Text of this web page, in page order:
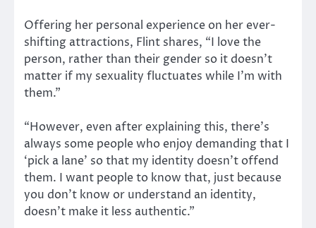
Offering her personal experience on her ever-
shifting attractions, Flint shares, “I love the
person, rather than their gender so it doesn’t
matter if my sexuality fluctuates while I’m with
them.”
“However, even after explaining this, there’s
always some people who enjoy demanding that I
‘pick a lane’ so that my identity doesn’t offend
them. I want people to know that, just because
you don’t know or understand an identity,
doesn’t make it less authentic.”